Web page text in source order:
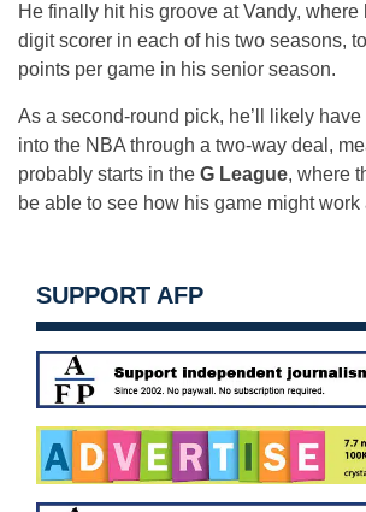
He finally hit his groove at Vandy,
digit scorer in each of his two seasons,
points per game in his senior season.
As a second-round pick, he’ll likely
into the NBA through a two-way deal,
probably starts in the G League, where
be able to see how his game might work
SUPPORT AFP